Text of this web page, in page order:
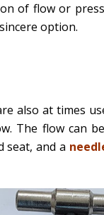
of flow or
option.
also at times
The flow can
seat, and a